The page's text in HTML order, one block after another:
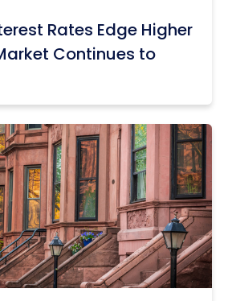
Rates Edge Higher
Continues to